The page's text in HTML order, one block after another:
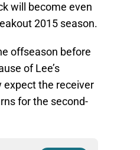
will become even
2015 season.
offseason before
of Lee’s
expect the receiver
for the second-